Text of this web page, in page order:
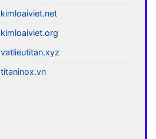
kimloaiviet.net
kimloaiviet.org
vatlieutitan.xyz
titaninox.vn